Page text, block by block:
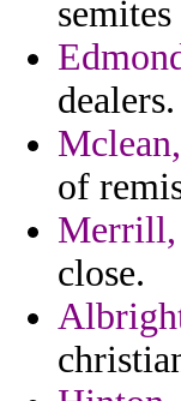
dealers.
of
close.